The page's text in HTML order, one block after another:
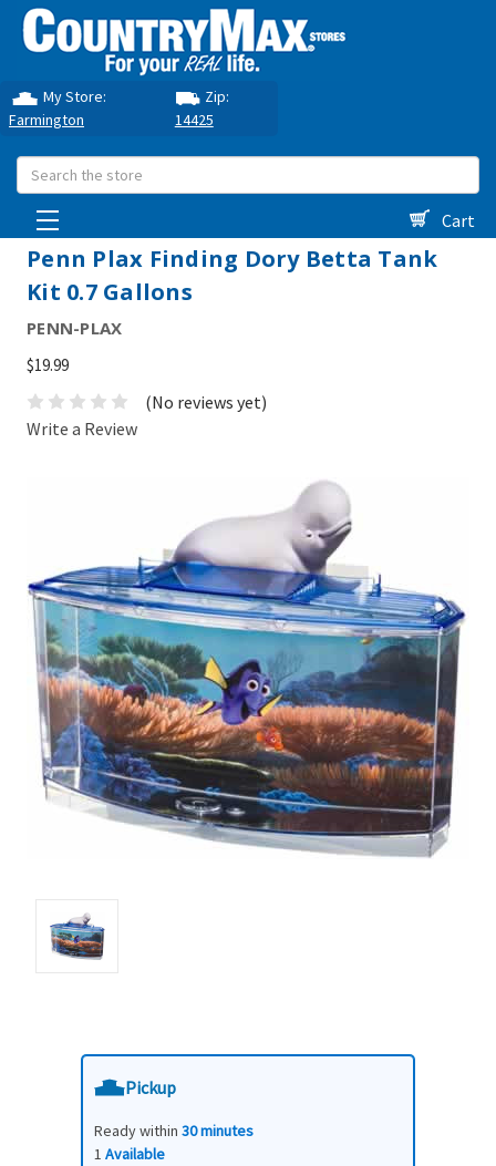
My Store:
Farmington
Zip:
14425
Search
Cart
Penn Plax Finding Dory Betta Tank
Kit 0.7 Gallons
PENN-PLAX
$19.99
(No reviews yet)
Write a Review
Pickup
Ready within 30 minutes
1 Available